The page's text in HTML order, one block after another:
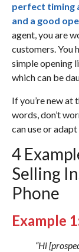
perfect timing
and a good
agent, you are
customers. You
simple opening
which can be
If you’re new at
words, don’t
can use or
4
Selling
Phone
Example
“Hi